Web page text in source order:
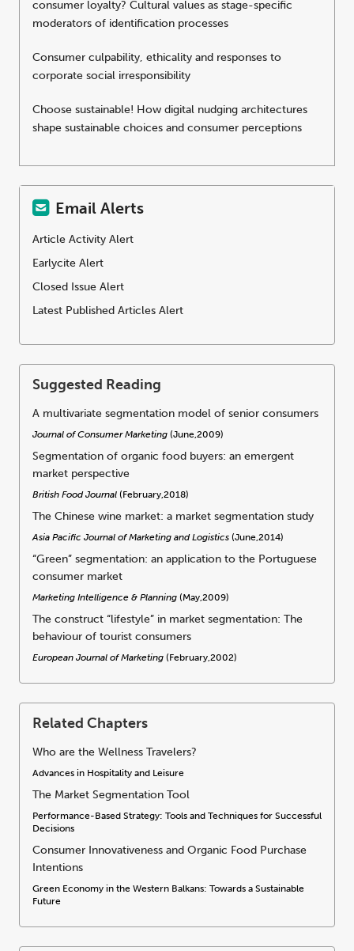
consumer loyalty? Cultural values as stage-specific
moderators of identification processes
Consumer culpability, ethicality and responses to
corporate social irresponsibility
Choose sustainable! How digital nudging architectures
shape sustainable choices and consumer perceptions
Email Alerts
Article Activity Alert
Earlycite Alert
Closed Issue Alert
Latest Published Articles Alert
Suggested Reading
A multivariate segmentation model of senior consumers
Journal of Consumer Marketing (June,2009)
Segmentation of organic food buyers: an emergent
market perspective
British Food Journal (February,2018)
The Chinese wine market: a market segmentation study
Asia Pacific Journal of Marketing and Logistics (June,2014)
“Green” segmentation: an application to the Portuguese
consumer market
Marketing Intelligence & Planning (May,2009)
The construct “lifestyle” in market segmentation: The
behaviour of tourist consumers
European Journal of Marketing (February,2002)
Related Chapters
Who are the Wellness Travelers?
Advances in Hospitality and Leisure
The Market Segmentation Tool
Performance-Based Strategy: Tools and Techniques for Successful
Decisions
Consumer Innovativeness and Organic Food Purchase
Intentions
Green Economy in the Western Balkans: Towards a Sustainable
Future